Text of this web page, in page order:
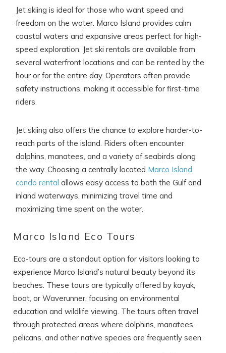
Jet skiing is ideal for those who want speed and
freedom on the water. Marco Island provides calm
coastal waters and expansive areas perfect for high-
speed exploration. Jet ski rentals are available from
several waterfront locations and can be rented by the
hour or for the entire day. Operators often provide
safety instructions, making it accessible for first-time
riders.
Jet skiing also offers the chance to explore harder-to-
reach parts of the island. Riders often encounter
dolphins, manatees, and a variety of seabirds along
the way. Choosing a centrally located Marco Island
condo rental allows easy access to both the Gulf and
inland waterways, minimizing travel time and
maximizing time spent on the water.
Marco Island Eco Tours
Eco-tours are a standout option for visitors looking to
experience Marco Island’s natural beauty beyond its
beaches. These tours are typically offered by kayak,
boat, or Waverunner, focusing on environmental
education and wildlife viewing. The tours often travel
through protected areas where dolphins, manatees,
pelicans, and other native species are frequently seen.